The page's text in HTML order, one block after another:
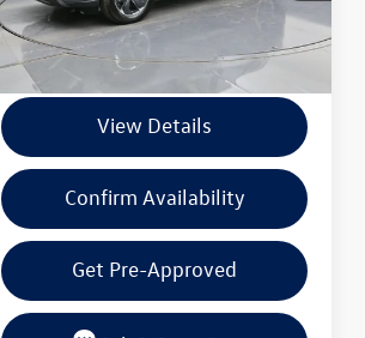
36,357 mi Ext. Int.
Less
Documentation Fee
+$225
View Details
Confirm Availability
Get Pre-Approved